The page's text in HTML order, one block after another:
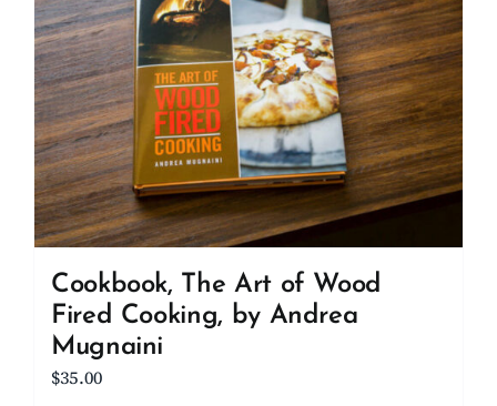
Cookbook, The Art of Wood
Fired Cooking, by Andrea
Mugnaini
$35.00